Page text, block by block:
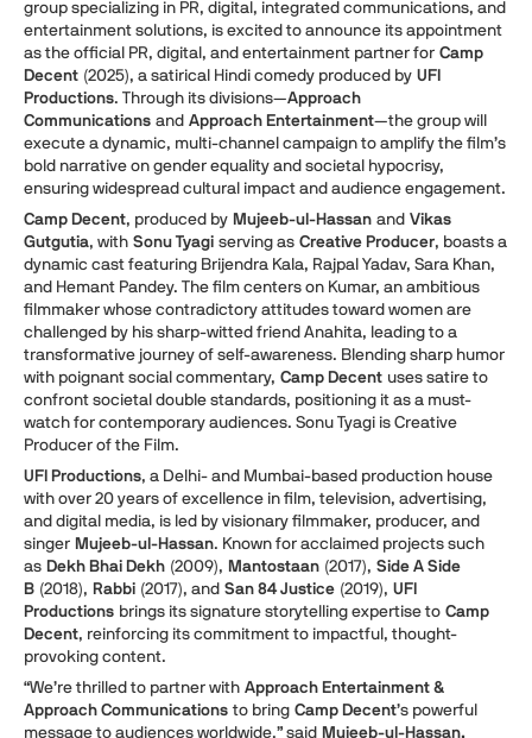
group specializing in PR, digital, integrated communications, and
entertainment solutions, is excited to announce its appointment
as the official PR, digital, and entertainment partner for Camp
Decent (2025), a satirical Hindi comedy produced by UFI
Productions. Through its divisions—Approach
Communications and Approach Entertainment—the group will
execute a dynamic, multi-channel campaign to amplify the film’s
bold narrative on gender equality and societal hypocrisy,
ensuring widespread cultural impact and audience engagement.
Camp Decent, produced by Mujeeb-ul-Hassan and Vikas
Gutgutia, with Sonu Tyagi serving as Creative Producer, boasts a
dynamic cast featuring Brijendra Kala, Rajpal Yadav, Sara Khan,
and Hemant Pandey. The film centers on Kumar, an ambitious
filmmaker whose contradictory attitudes toward women are
challenged by his sharp-witted friend Anahita, leading to a
transformative journey of self-awareness. Blending sharp humor
with poignant social commentary, Camp Decent uses satire to
confront societal double standards, positioning it as a must-
watch for contemporary audiences. Sonu Tyagi is Creative
Producer of the Film.
UFI Productions, a Delhi- and Mumbai-based production house
with over 20 years of excellence in film, television, advertising,
and digital media, is led by visionary filmmaker, producer, and
singer Mujeeb-ul-Hassan. Known for acclaimed projects such
as Dekh Bhai Dekh (2009), Mantostaan (2017), Side A Side
B (2018), Rabbi (2017), and San 84 Justice (2019), UFI
Productions brings its signature storytelling expertise to Camp
Decent, reinforcing its commitment to impactful, thought-
provoking content.
“We’re thrilled to partner with Approach Entertainment &
Approach Communicationsto bring Camp Decent’s powerful
message to audiences worldwide,” said Mujeeb-ul-Hassan,